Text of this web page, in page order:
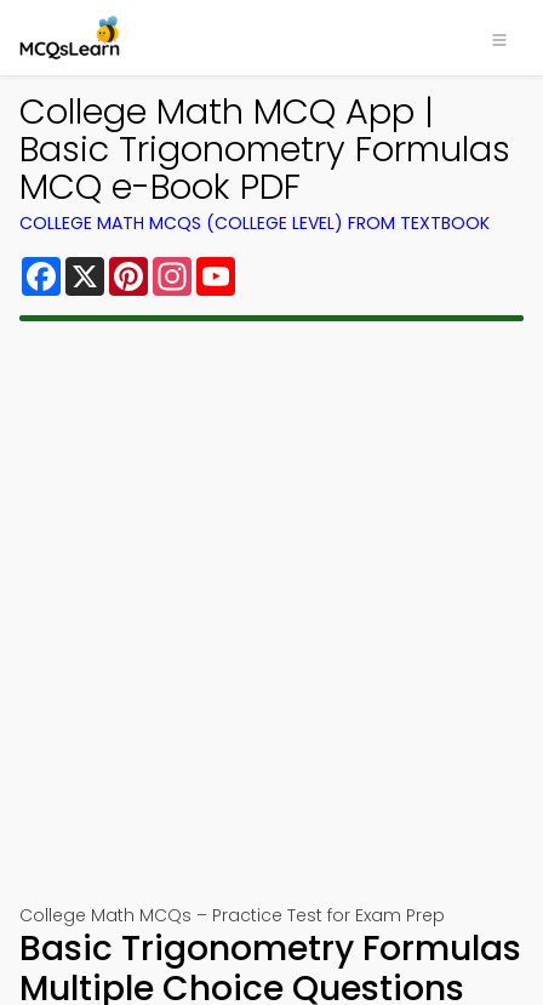
College Math MCQ App |
Basic Trigonometry Formulas
MCQ e-Book PDF
COLLEGE MATH MCQS (COLLEGE LEVEL) FROM TEXTBOOK
Facebook
X PinterestInstagram
College Math MCQs – Practice Test for Exam Prep
Basic Trigonometry Formulas
Multiple Choice Questions